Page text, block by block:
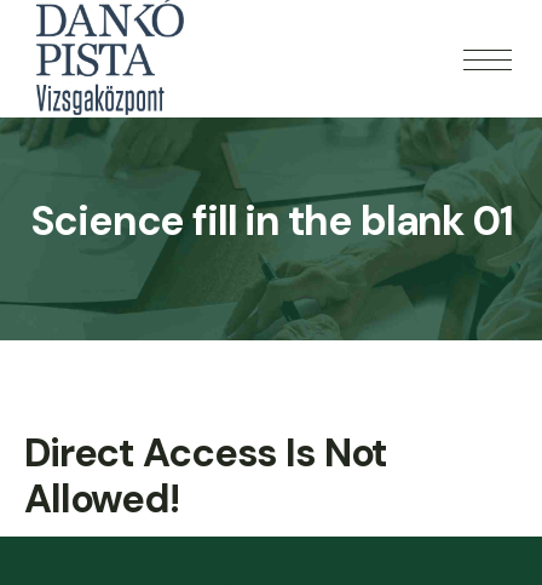
Science fill in the blank 01
Direct Access Is Not
Allowed!